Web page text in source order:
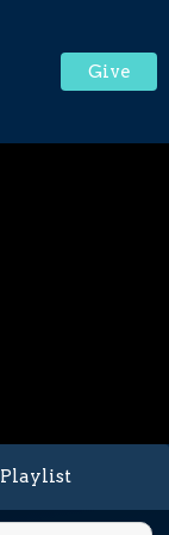
Give
Playlist